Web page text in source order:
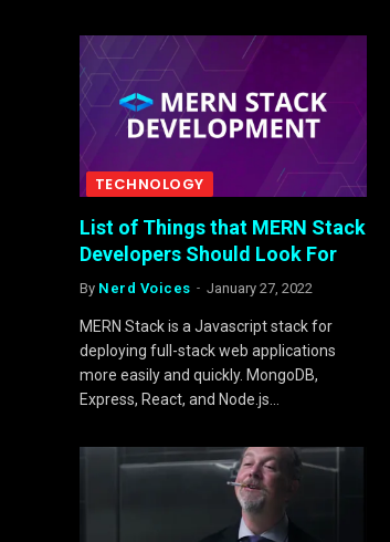
TECHNOLOGY
List of Things that MERN Stack
Developers Should Look For
By Nerd Voices January 27, 2022
MERN Stack is a Javascript stack for
deploying full-stack web applications
more easily and quickly. MongoDB,
Express, React, and Node.js…